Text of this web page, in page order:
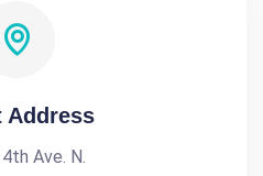
Address
Ave. N.